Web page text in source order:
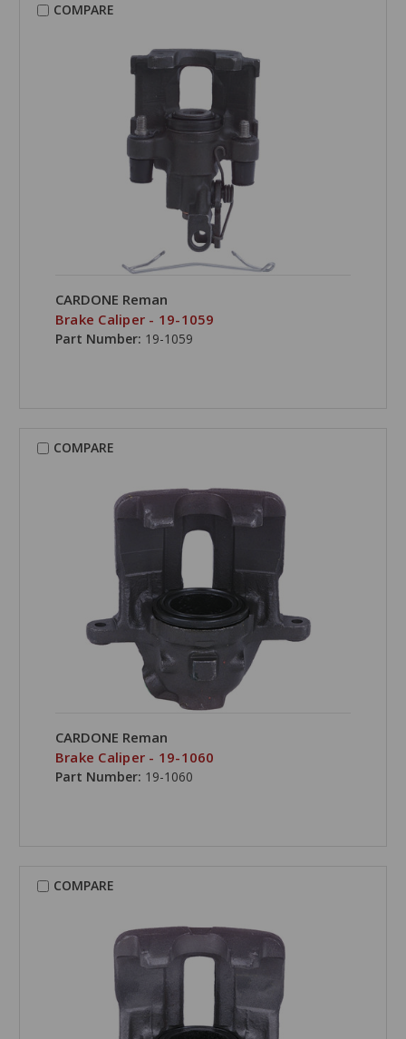
COMPARE
CARDONE Reman
Brake Caliper - 19-1059
Part Number: 19-1059
COMPARE
CARDONE Reman
Brake Caliper - 19-1060
Part Number: 19-1060
COMPARE